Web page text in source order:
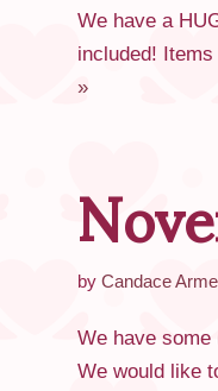
We have a
included!
»
by Candace
We have
We would like